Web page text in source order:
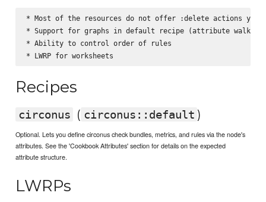
* Most of the resources do not offer :delete actions yet
* Support for graphs in default recipe (attribute walker)
* Ability to control order of rules
Recipes
circonus ( circonus::default )
Optional. Lets you define circonus check bundles, metrics, and rules via the node's
attributes. See the 'Cookbook Attributes' section for details on the expected
attribute structure.
LWRPs